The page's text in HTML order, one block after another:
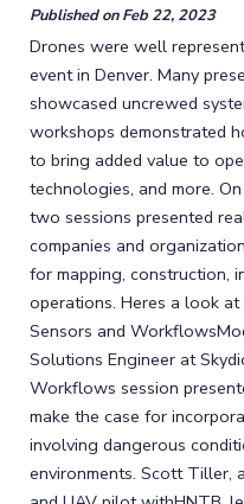
Published onFeb 22, 2023
Drones were well
event in Denver. Many
showcased uncrewed
workshops demonstrated
to bring added value to
technologies, and more.
two sessions presented
companies and
for mapping, construction,
operations. Heres a look
Sensors and
Solutions Engineer at
Workflows session
make the case for
involving dangerous
environments. Scott Tiller,